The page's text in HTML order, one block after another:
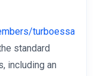
standard
including an